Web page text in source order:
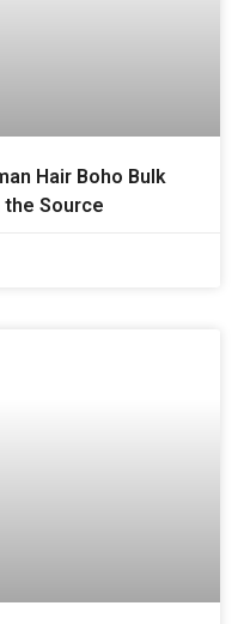
Hair Boho Bulk
the Source